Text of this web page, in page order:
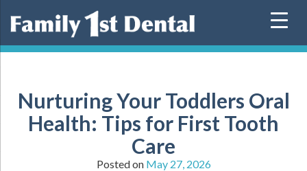
Nurturing Your Toddlers Oral
Health: Tips for First Tooth
Care
Posted on May 27, 2026